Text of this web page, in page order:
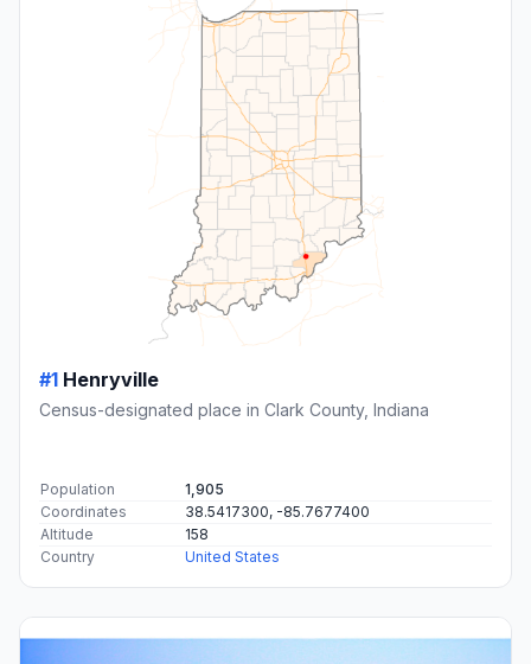
#1 Henryville
Census-designated place in Clark County, Indiana
Population
1,905
Coordinates
38.5417300, -85.7677400
Altitude
158
Country
United States